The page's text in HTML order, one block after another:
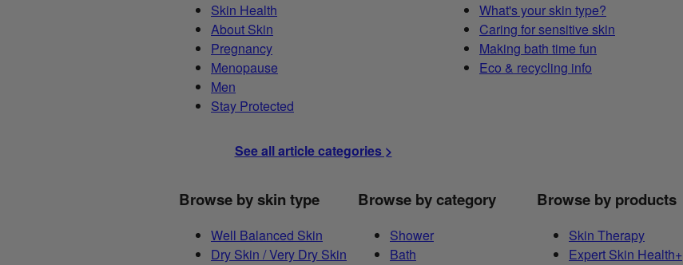
Skin Health
About Skin
Pregnancy
Menopause
Men
Stay Protected
What's your skin type?
Caring for sensitive skin
Making bath time fun
Eco & recycling info
See all article categories >
Browse by skin type
Well Balanced Skin
Dry Skin / Very Dry Skin
Browse by category
Shower
Bath
Browse by products
Skin Therapy
Expert Skin Health+